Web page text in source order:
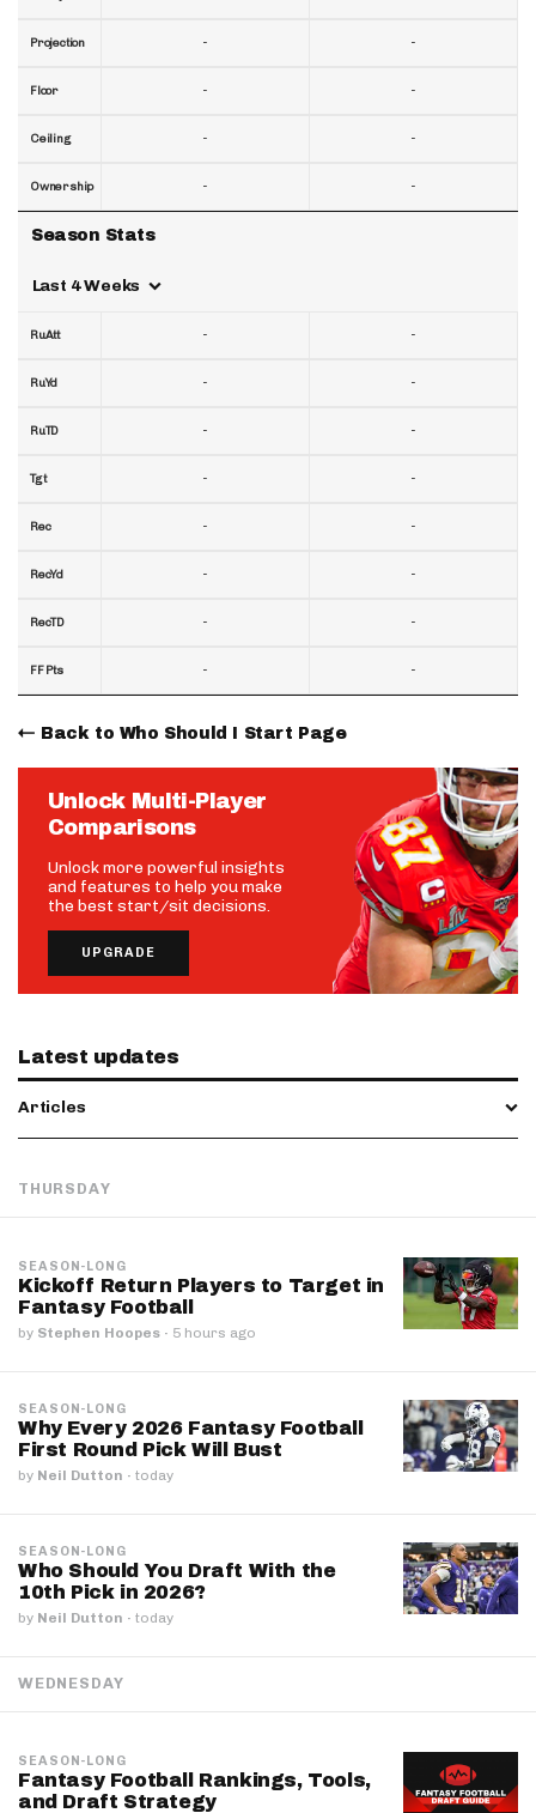
Projection
Floor
Ceiling
Ownership
Season Stats
Last 4 Weeks
RuAtt
RuYd
RuTD
Tgt
Rec
RecYd
RecTD
FF Pts
-
-
-
-
-
-
-
-
-
-
-
-
-
-
-
-
-
-
-
-
-
-
-
-
Back to Who Should I Start Page
Unlock Multi-Player
Comparisons
Unlock more powerful insights
and features to help you make
the best start/sit decisions.
UPGRADE
Latest updates
Articles
THURSDAY
SEASON-LONG
Kickoff Return Players to Target in
Fantasy Football
by Stephen Hoopes · 5 hours ago
SEASON-LONG
Why Every 2026 Fantasy Football
First Round Pick Will Bust
by Neil Dutton · today
SEASON-LONG
Who Should You Draft With the
10th Pick in 2026?
by Neil Dutton · today
WEDNESDAY
SEASON-LONG
Fantasy Football Rankings, Tools,
and Draft Strategy